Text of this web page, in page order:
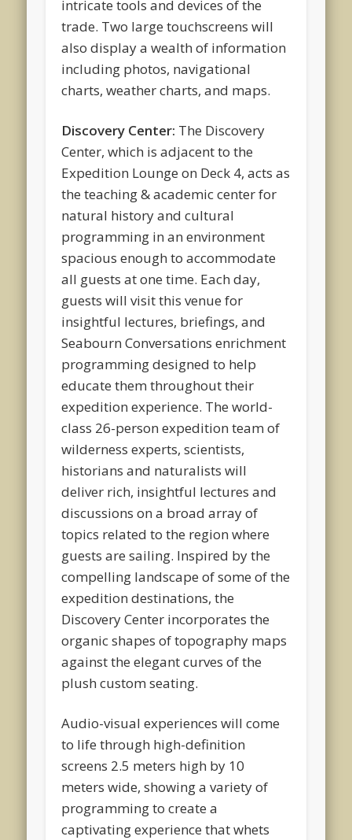
intricate tools and devices of the
trade. Two large touchscreens will
also display a wealth of information
including photos, navigational
charts, weather charts, and maps.
Discovery Center: The Discovery
Center, which is adjacent to the
Expedition Lounge on Deck 4, acts as
the teaching & academic center for
natural history and cultural
programming in an environment
spacious enough to accommodate
all guests at one time. Each day,
guests will visit this venue for
insightful lectures, briefings, and
Seabourn Conversations enrichment
programming designed to help
educate them throughout their
expedition experience. The world-
class 26-person expedition team of
wilderness experts, scientists,
historians and naturalists will
deliver rich, insightful lectures and
discussions on a broad array of
topics related to the region where
guests are sailing. Inspired by the
compelling landscape of some of the
expedition destinations, the
Discovery Center incorporates the
organic shapes of topography maps
against the elegant curves of the
plush custom seating.
Audio-visual experiences will come
to life through high-definition
screens 2.5 meters high by 10
meters wide, showing a variety of
programming to create a
captivating experience that whets